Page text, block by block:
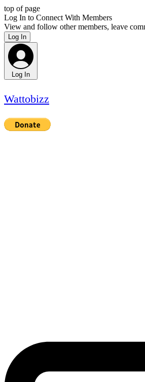
top of page
Log In to Connect With Members
View and follow other members, leave
Log In
Log In
Wattobizz